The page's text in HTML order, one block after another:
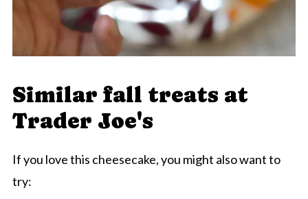
Similar fall treats at
Trader Joe's
If you love this cheesecake, you might also want to
try: